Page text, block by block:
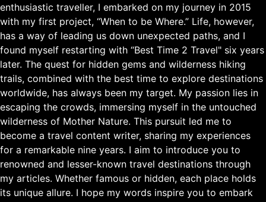
enthusiastic traveller, I embarked on my journey in 2015
with my first project, “When to be Where.” Life, however,
has a way of leading us down unexpected paths, and I
found myself restarting with “Best Time 2 Travel" six years
later. The quest for hidden gems and wilderness hiking
trails, combined with the best time to explore destinations
worldwide, has always been my target. My passion lies in
escaping the crowds, immersing myself in the untouched
wilderness of Mother Nature. This pursuit led me to
become a travel content writer, sharing my experiences
for a remarkable nine years. I aim to introduce you to
renowned and lesser-known travel destinations through
my articles. Whether famous or hidden, each place holds
its unique allure. I hope my words inspire you to embark